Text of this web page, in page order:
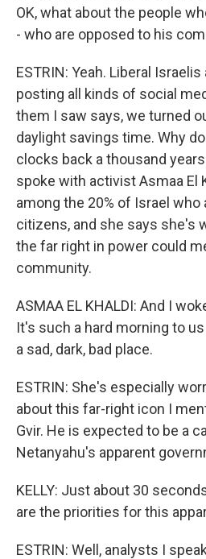
OK, what about the people
- who are opposed to his
ESTRIN: Yeah. Liberal
posting all kinds of social
them I saw says, we turned
daylight savings time. Why
clocks back a thousand
spoke with activist Asmaa El
among the 20% of Israel who
citizens, and she says she's
the far right in power could
community.
ASMAA EL KHALDI: And I
It's such a hard morning to
a sad, dark, bad place.
ESTRIN: She's especially
about this far-right icon I
Gvir. He is expected to be a
Netanyahu's apparent
KELLY: Just about 30
are the priorities for this
ESTRIN: Well, analysts I